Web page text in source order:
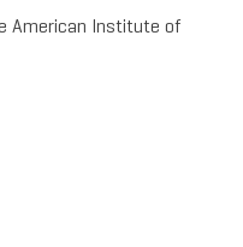
American Institute of